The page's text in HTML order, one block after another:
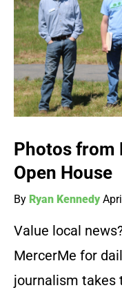
Photos from
Open House
By Ryan Kennedy
Value local
MercerMe for
journalism takes